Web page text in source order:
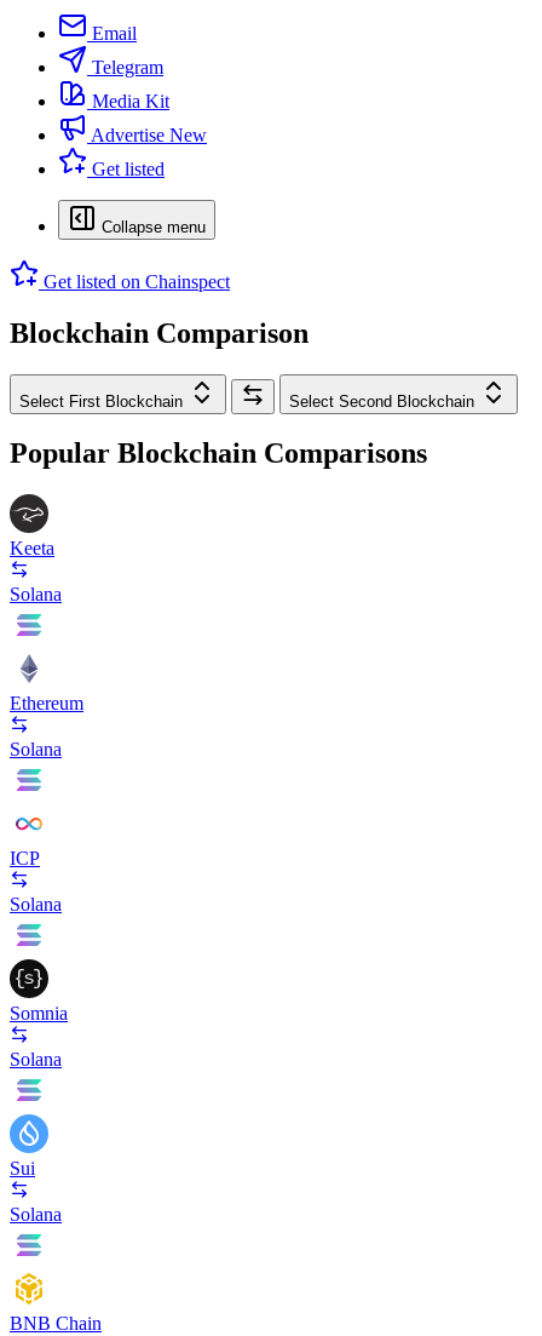
Email
Telegram
Media Kit
Advertise New
Get listed
Collapse menu
Get listed on Chainspect
Blockchain Comparison
Select First Blockchain Select Second Blockchain
Popular Blockchain Comparisons
Keeta
Solana
Ethereum
Solana
ICP
Solana
Somnia
Solana
Sui
Solana
BNB Chain